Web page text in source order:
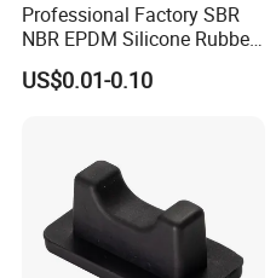
Professional Factory SBR
NBR EPDM Silicone Rubber
Parts Customized Silicone
Rubber Products
US$0.01-0.10